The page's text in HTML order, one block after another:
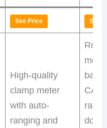
See Price See
High-quality
clamp meter
with auto-
ranging and
CAT